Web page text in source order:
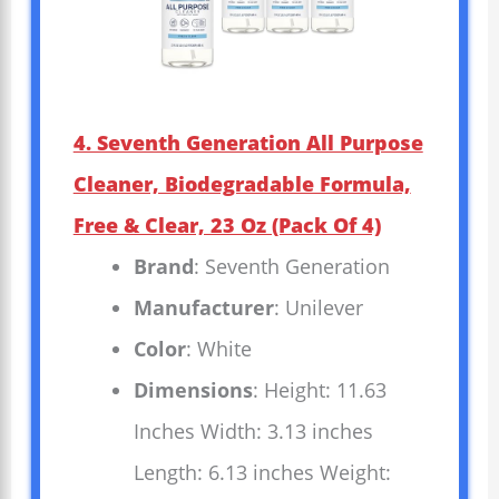
4. Seventh Generation All Purpose
Cleaner, Biodegradable Formula,
Free & Clear, 23 Oz (Pack Of 4)
Brand: Seventh Generation
Manufacturer: Unilever
Color: White
Dimensions: Height: 11.63
Inches Width: 3.13 inches
Length: 6.13 inches Weight: